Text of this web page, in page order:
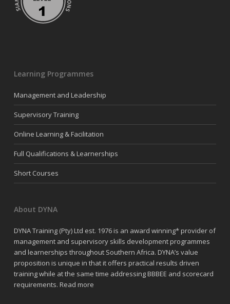
Learning Programmes
Management and Leadership
Supervisory Training
Online Learning & Facilitation
Full Qualifications & Learnerships
Short Courses
About DYNA
DYNA Training (Pty) Ltd est. 1976 is an award winning* provider of
management and supervisory skills development programmes
and learnerships throughout Southern Africa. DYNA’s value
proposition is unique in that it offers practical results driven
training while at the same time addressing BBBEE and scorecard
requirements. Read more